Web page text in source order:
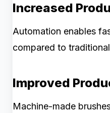
Increased
Automation enables
compared to
Improved
Machine-made